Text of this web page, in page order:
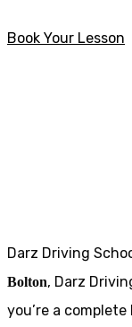
Book Your Lesson
Darz Driving
Bolton, Darz
you’re a